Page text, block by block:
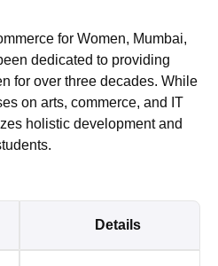
Of Hotel Management, Kolkata
Animation and Design
Reviews IBS Hyderabad
for Women, Mumbai,
dedicated to providing
for over three decades. While
on arts, commerce, and IT
holistic development and
Details